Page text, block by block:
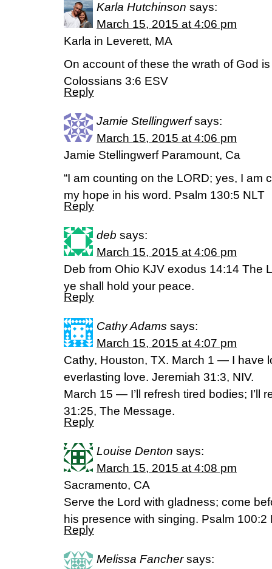
Karla Hutchinson says:
March 15, 2015 at 4:06 pm
Karla in Leverett, MA
On account of these the wrath of God
Colossians 3:6 ESV
Reply
Jamie Stellingwerf says:
March 15, 2015 at 4:06 pm
Jamie Stellingwerf Paramount, Ca
“I am counting on the LORD; yes, I am
my hope in his word. Psalm 130:5 NLT
Reply
deb says:
March 15, 2015 at 4:06 pm
Deb from Ohio KJV exodus 14:14 The
ye shall hold your peace.
Reply
Cathy Adams says:
March 15, 2015 at 4:07 pm
Cathy, Houston, TX. March 1 — I have
everlasting love. Jeremiah 31:3, NIV.
March 15 — I’ll refresh tired bodies; I’ll
31:25, The Message.
Reply
Louise Denton says:
March 15, 2015 at 4:08 pm
Sacramento, CA
Serve the Lord with gladness; come
his presence with singing. Psalm 100:2
Reply
Melissa Fancher says: